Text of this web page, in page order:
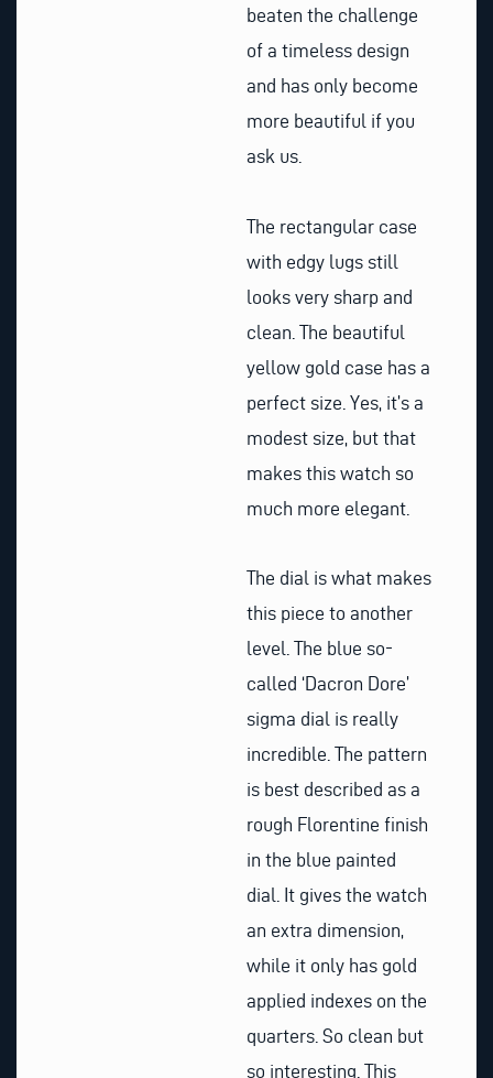
beaten the challenge
of a timeless design
and has only become
more beautiful if you
ask us.
The rectangular case
with edgy lugs still
looks very sharp and
clean. The beautiful
yellow gold case has a
perfect size. Yes, it’s a
modest size, but that
makes this watch so
much more elegant.
The dial is what makes
this piece to another
level. The blue so-
called ‘Dacron Dore’
sigma dial is really
incredible. The pattern
is best described as a
rough Florentine finish
in the blue painted
dial. It gives the watch
an extra dimension,
while it only has gold
applied indexes on the
quarters. So clean but
so interesting. This